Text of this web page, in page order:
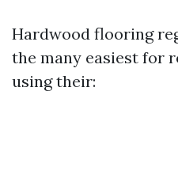
Hardwood flooring
the many easiest for
using their: